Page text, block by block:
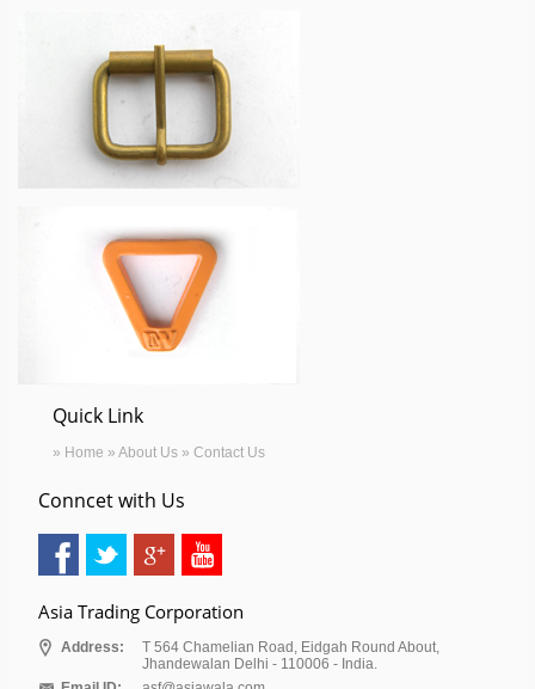
Quick Link
» Home » About Us » Contact Us
Conncet with Us
Asia Trading Corporation
Address:
T 564 Chamelian Road, Eidgah Round About,
Jhandewalan Delhi - 110006 - India.